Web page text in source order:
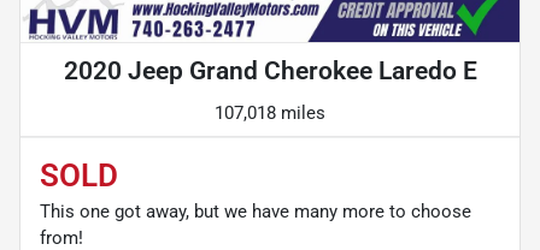
2020 Jeep Grand Cherokee Laredo E
107,018 miles
SOLD
This one got away, but we have many more to choose
from!